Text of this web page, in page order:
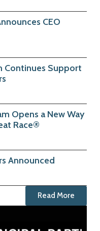
CEO
Continues Support
Opens a New Way
Race®
Announced
Read More